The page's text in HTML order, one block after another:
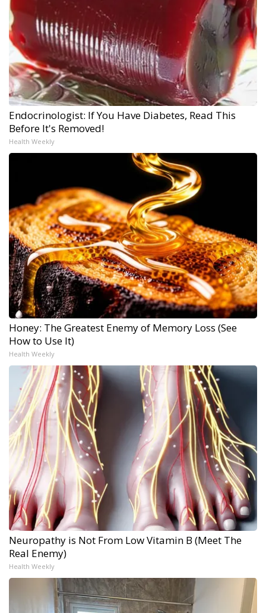
Endocrinologist: If You Have Diabetes, Read This
Before It's Removed!
Health Weekly
Honey: The Greatest Enemy of Memory Loss (See
How to Use It)
Health Weekly
Neuropathy is Not From Low Vitamin B (Meet The
Real Enemy)
Health Weekly